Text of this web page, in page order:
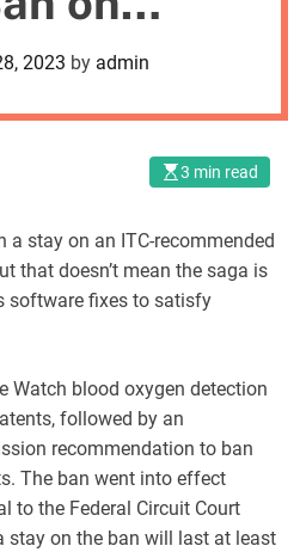
o
e
2023 by admin
3 min read
a stay on an ITC-recommended
that doesn’t mean the saga is
software fixes to satisfy
Watch blood oxygen detection
followed by an
recommendation to ban
The ban went into effect
to the Federal Circuit Court
stay on the ban will last at least